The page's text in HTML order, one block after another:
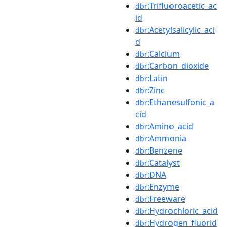
dbr:Trifluoroacetic_ac
id
dbr:Acetylsalicylic_aci
d
dbr:Calcium
dbr:Carbon_dioxide
dbr:Latin
dbr:Zinc
dbr:Ethanesulfonic_a
cid
dbr:Amino_acid
dbr:Ammonia
dbr:Benzene
dbr:Catalyst
dbr:DNA
dbr:Enzyme
dbr:Freeware
dbr:Hydrochloric_acid
dbr:Hydrogen_fluorid